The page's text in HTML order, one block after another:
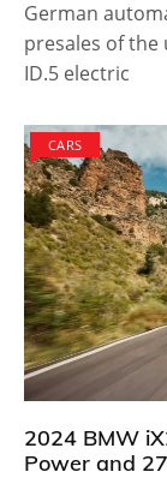
German
presales of the
ID.5 electric
CARS
2024 BMW
Power and